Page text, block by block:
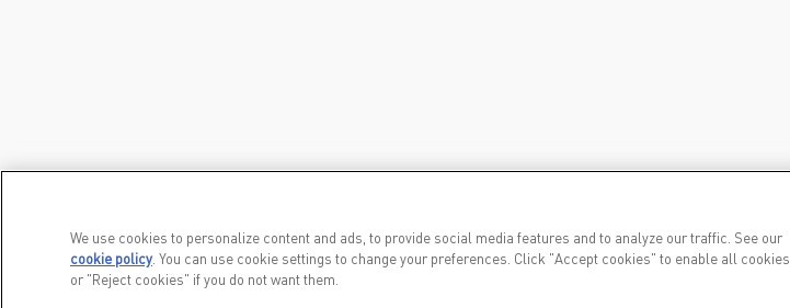
We use cookies to personalize content and ads, to provide social media features and to analyze our traffic. See our
cookie policy(opens in a new tab)
. You can use cookie settings to change your preferences. Click "Accept cookies" to enable all cookies,
or "Reject cookies" if you do not want them.